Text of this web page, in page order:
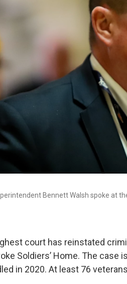
Bennett Walsh spoke at
court has reinstated
Soldiers’ Home. The case
in 2020. At least 76